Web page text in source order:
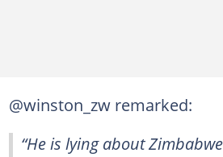
@winston_zw remarked:
“He is lying about